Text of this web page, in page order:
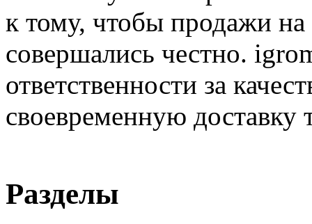
к тому, чтобы продажи
совершались честно.
ответственности за
своевременную доставку
Разделы